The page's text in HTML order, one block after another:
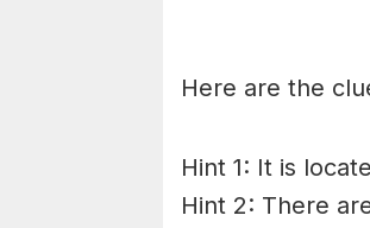
Here are the
Hint 1: It is
Hint 2: There